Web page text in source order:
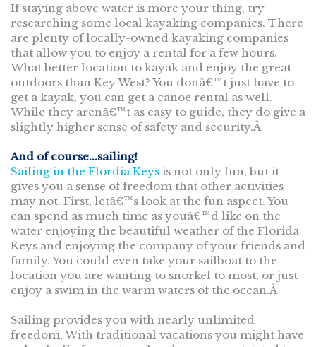
If staying above water is more your thing, try
researching some local kayaking companies. There
are plenty of locally-owned kayaking companies
that allow you to enjoy a rental for a few hours.
What better location to kayak and enjoy the great
outdoors than Key West? You donâ€™t just have to
get a kayak, you can get a canoe rental as well.
While they arenâ€™t as easy to guide, they do give a
slightly higher sense of safety and security.Â
And of course...sailing!
Sailing in the Flordia Keys is not only fun, but it
gives you a sense of freedom that other activities
may not. First, letâ€™s look at the fun aspect. You
can spend as much time as youâ€™d like on the
water enjoying the beautiful weather of the Florida
Keys and enjoying the company of your friends and
family. You could even take your sailboat to the
location you are wanting to snorkel to most, or just
enjoy a swim in the warm waters of the ocean.Â
Sailing provides you with nearly unlimited
freedom. With traditional vacations you might have